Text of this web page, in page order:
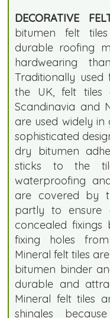
DECORATIVE
bitumen felt
durable roofing
hardwearing
Traditionally
the UK, felt tiles
Scandinavia and
are used widely in
sophisticated
dry bitumen
sticks to the
waterproofing
are covered by
partly to ensure
concealed
fixing holes
Mineral felt tiles
bitumen binder
durable and
Mineral felt tiles
shingles